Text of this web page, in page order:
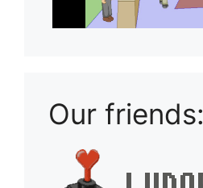
Our friends: